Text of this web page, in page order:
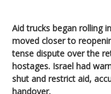
Aid trucks began rolling
moved closer to
tense dispute over the
hostages. Israel had
shut and restrict aid,
handover.